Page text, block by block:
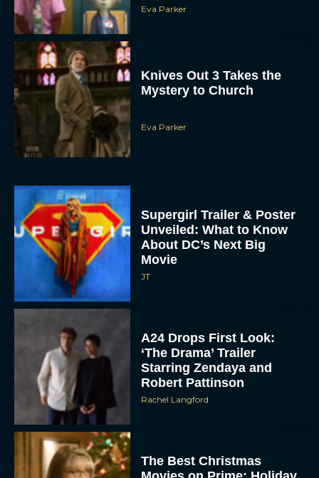
Eva Parker
Knives Out 3 Takes the
Mystery to Church
Eva Parker
Supergirl Trailer & Poster
Unveiled: What to Know
About DC’s Next Big
Movie
JT
A24 Drops First Look:
‘The Drama’ Trailer
Starring Zendaya and
Robert Pattinson
Rachel Langford
The Best Christmas